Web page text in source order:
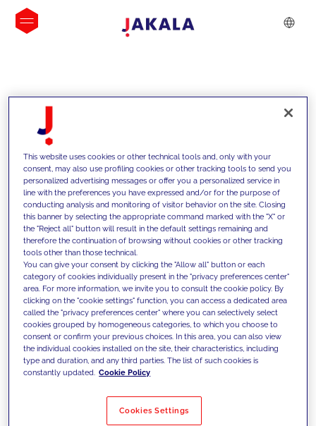
INSIGHTS
We support our clients with our
competencies and offer them
innovative solutions to overcome
today's challenges and set new goals
Filter by Solutions
This website uses cookies or other technical tools and, only with your
consent, may also use profiling cookies or other tracking tools to send you
personalized advertising messages or offer you a personalized service in
line with the preferences you have expressed and/or for the purpose of
conducting analysis and monitoring of visitor behavior on the site. Closing
this banner by selecting the appropriate command marked with the "X" or
the "Reject all" button will result in the default settings remaining and
therefore the continuation of browsing without cookies or other tracking
tools other than those technical.
You can give your consent by clicking the "Allow all" button or each
category of cookies individually present in the "privacy preferences center"
area. For more information, we invite you to consult the cookie policy. By
clicking on the "cookie settings" function, you can access a dedicated area
called the "privacy preferences center" where you can selectively select
cookies grouped by homogeneous categories, to which you choose to
consent or confirm your previous choices. In this area, you can also view
the individual cookies installed on the site, their characteristics, including
type and duration, and any third parties. The list of such cookies is
constantly updated. Cookie Policy
Cookies Settings